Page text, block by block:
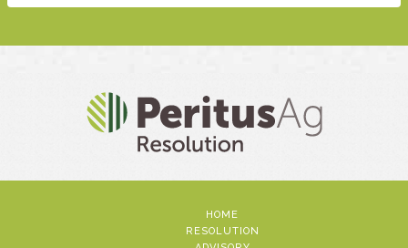
HOME
RESOLUTION